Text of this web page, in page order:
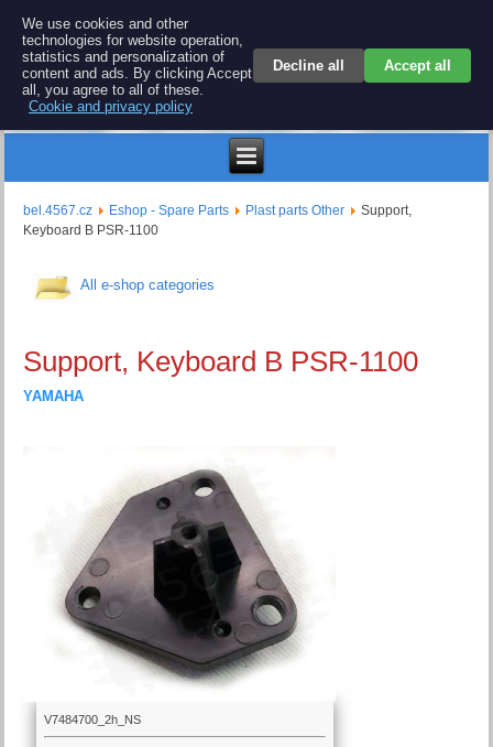
BEL 4567 electronics
Repair and spare parts for electronics keyboards
bel.4567.cz Eshop - Spare Parts Plast parts Other
Support,
Keyboard B PSR-1100
All e-shop categories
Support, Keyboard B PSR-1100
YAMAHA
V7484700_2h_NS
We use cookies and other
technologies for website operation,
statistics and personalization of
content and ads. By clicking Accept
all, you agree to all of these.
Cookie and privacy policy
Decline all Accept all